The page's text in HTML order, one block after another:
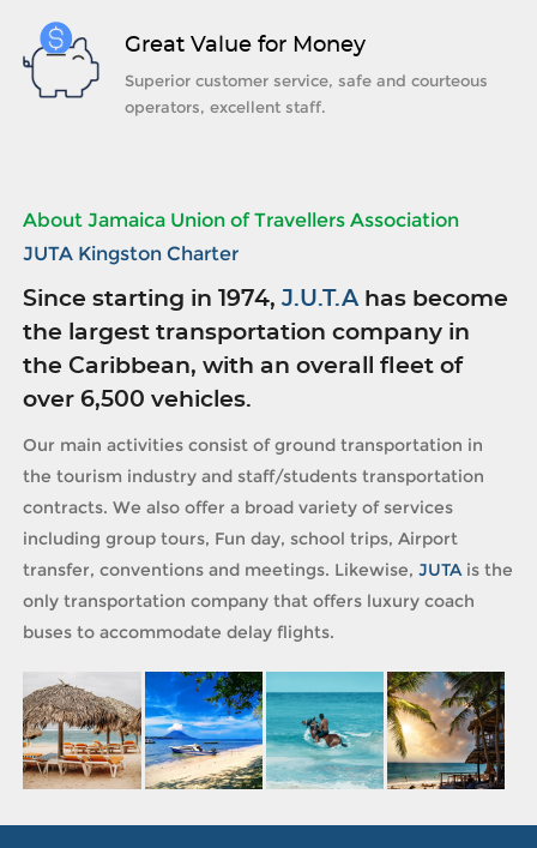
Great Value for Money
Superior customer service, safe and courteous
operators, excellent staff.
About Jamaica Union of Travellers Association
JUTA Kingston Charter
Since starting in 1974,J.U.T.A has become
the largest transportation company in
the Caribbean, with an overall fleet of
over 6,500 vehicles.
Our main activities consist of ground transportation in
the tourism industry and staff/students transportation
contracts. We also offer a broad variety of services
including group tours, Fun day, school trips, Airport
transfer, conventions and meetings. Likewise,JUTAis the
only transportation company that offers luxury coach
buses to accommodate delay flights.